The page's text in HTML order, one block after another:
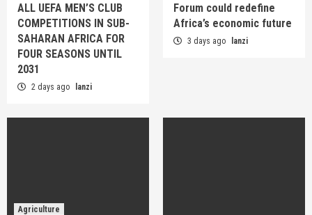
ALL UEFA MEN’S CLUB
COMPETITIONS IN SUB-
SAHARAN AFRICA FOR
FOUR SEASONS UNTIL
2031
2 days ago lanzi
Forum could redefine
Africa’s economic future
3 days ago lanzi
Agriculture